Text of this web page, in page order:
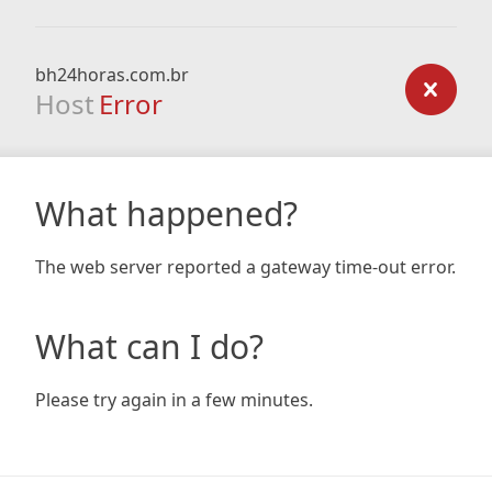
bh24horas.com.br
Host Error
What happened?
The web server reported a gateway time-out error.
What can I do?
Please try again in a few minutes.